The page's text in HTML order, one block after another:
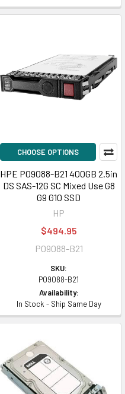
CHOOSE OPTIONS
HPE P09088-B21 400GB 2.5in
DS SAS-12G SC Mixed Use G8
G9 G10 SSD
HP
$494.95
P09088-B21
SKU:
P09088-B21
Availability:
In Stock - Ship Same Day